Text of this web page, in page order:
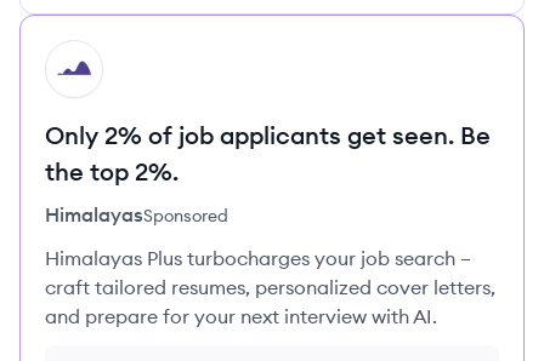
HI
Only 2% of job applicants get seen. Be
the top 2%.
HimalayasSponsored
Himalayas Plus turbocharges your job search –
craft tailored resumes, personalized cover letters,
and prepare for your next interview with AI.